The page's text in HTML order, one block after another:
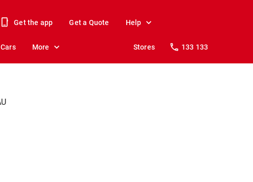
Get the app Get a Quote Help
Cars More Stores 133 133